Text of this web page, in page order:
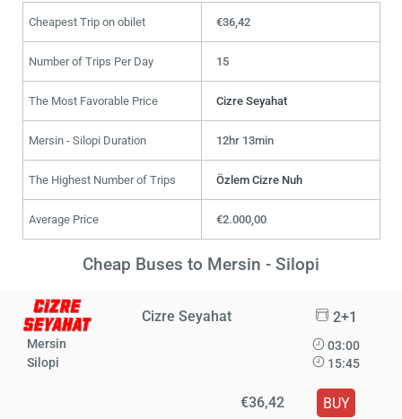
Cheapest Trip on obilet €36,42
Number of Trips Per Day 15
The Most Favorable Price Cizre Seyahat
Mersin - Silopi Duration 12hr 13min
The Highest Number of Trips Özlem Cizre Nuh
Average Price €2.000,00
Cheap Buses to Mersin - Silopi
Cizre Seyahat 2+1
Mersin
Silopi
03:00
15:45
€36,42 BUY